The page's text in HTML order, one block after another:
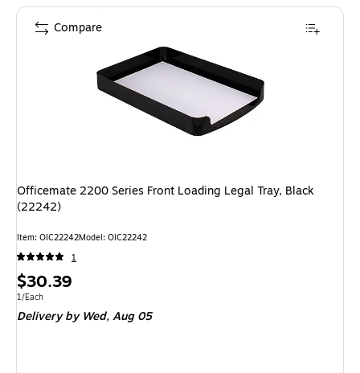
Officemate 2200 Series Front Loading Legal Tray, Black
(22242)
Item: OIC22242Model: OIC22242
1
Price
is
$30.39
Unit of measure 1/Each
1/Each
Delivery by Wed,Aug 05
Compare